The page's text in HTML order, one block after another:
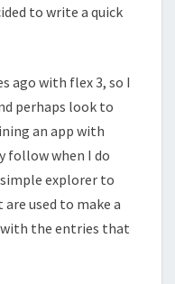
to write a quick
ago with flex 3, so I
perhaps look to
an app with
follow when I do
explorer to
used to make a
the entries that